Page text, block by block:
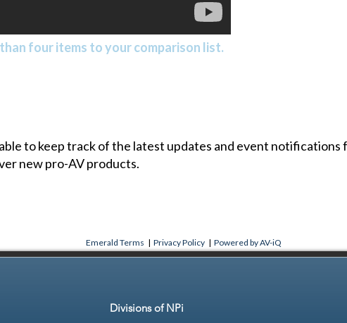
four items to your comparison list.
to keep track of the latest updates and event
new pro-AV products.
Emerald Terms | Privacy Policy | Powered by AV-iQ
Divisions of NPi